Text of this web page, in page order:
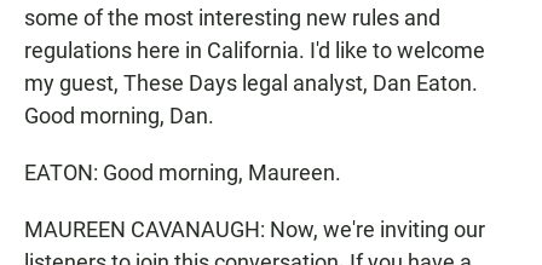
some of the most interesting new rules and
regulations here in California. I'd like to welcome
my guest, These Days legal analyst, Dan Eaton.
Good morning, Dan.
EATON: Good morning, Maureen.
MAUREEN CAVANAUGH: Now, we're inviting our